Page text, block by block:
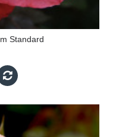
Standard